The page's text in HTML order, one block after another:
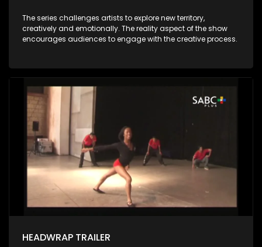
The series challenges artists to explore new territory,
creatively and emotionally. The reality aspect of the show
encourages audiences to engage with the creative process.
HEADWRAP TRAILER